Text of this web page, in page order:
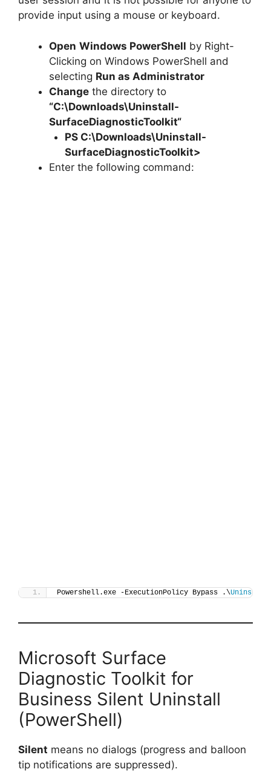
provide input using a mouse or keyboard.
Open Windows PowerShell by Right-
Clicking on Windows PowerShell and
selecting Run as Administrator
Change the directory to
“C:\Downloads\Uninstall-
SurfaceDiagnosticToolkit“
PS C:\Downloads\Uninstall-
SurfaceDiagnosticToolkit>
Enter the following command:
Powershell.exe -ExecutionPolicy Bypass .\
Microsoft Surface
Diagnostic Toolkit for
Business Silent Uninstall
(PowerShell)
Silent means no dialogs (progress and balloon
tip notifications are suppressed).